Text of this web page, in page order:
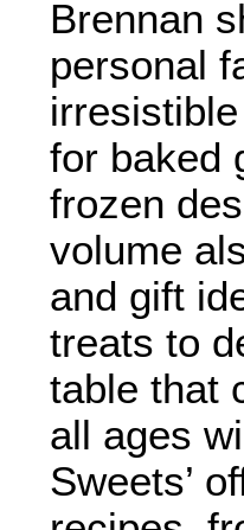
Brennan
personal
for baked
frozen
volume
and gift
treats to
table that
all ages
Sweets’